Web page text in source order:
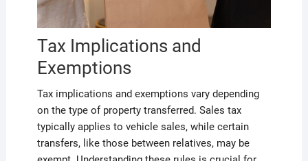
Tax Implications and
Exemptions
Tax implications and exemptions vary depending
on the type of property transferred. Sales tax
typically applies to vehicle sales, while certain
transfers, like those between relatives, may be